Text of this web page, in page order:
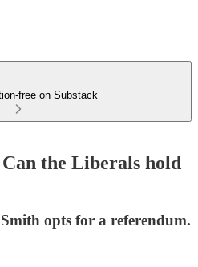
free on Substack
the Liberals hold
opts for a referendum.